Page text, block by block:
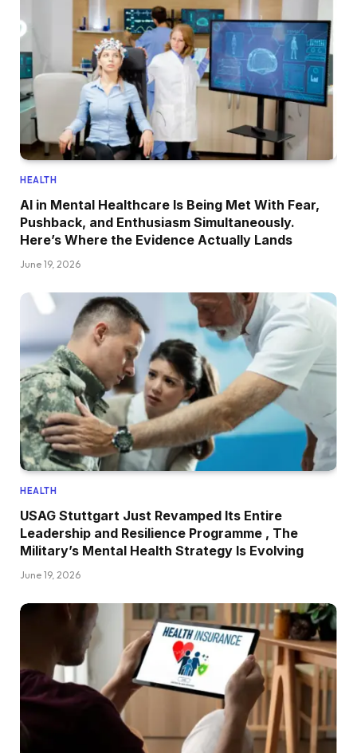
HEALTH
AI in Mental Healthcare Is Being Met With Fear,
Pushback, and Enthusiasm Simultaneously.
Here’s Where the Evidence Actually Lands
June 19, 2026
HEALTH
USAG Stuttgart Just Revamped Its Entire
Leadership and Resilience Programme , The
Military’s Mental Health Strategy Is Evolving
June 19, 2026